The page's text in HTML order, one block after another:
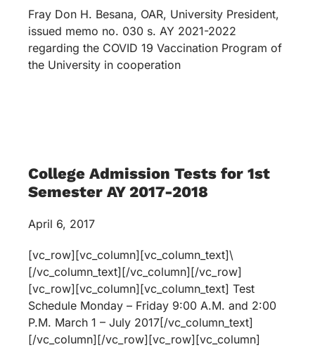
Fray Don H. Besana, OAR, University President,
issued memo no. 030 s. AY 2021-2022
regarding the COVID 19 Vaccination Program of
the University in cooperation
College Admission Tests for 1st
Semester AY 2017-2018
April 6, 2017
[vc_row][vc_column][vc_column_text]\
[/vc_column_text][/vc_column][/vc_row]
[vc_row][vc_column][vc_column_text] Test
Schedule Monday – Friday 9:00 A.M. and 2:00
P.M. March 1 – July 2017[/vc_column_text]
[/vc_column][/vc_row][vc_row][vc_column]